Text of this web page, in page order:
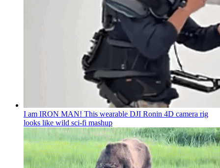
I am IRON MAN! This wearable DJI Ronin 4D camera rig
looks like wild sci-fi mashup